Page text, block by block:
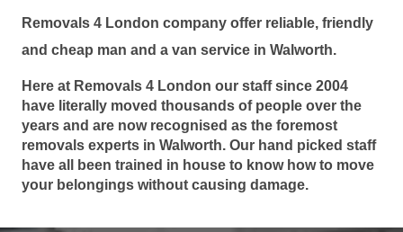
Removals 4 London company offer reliable, friendly
and cheap man and a van service in Walworth.
Here at Removals 4 London our staff since 2004
have literally moved thousands of people over the
years and are now recognised as the foremost
removals experts in Walworth. Our hand picked staff
have all been trained in house to know how to move
your belongings without causing damage.